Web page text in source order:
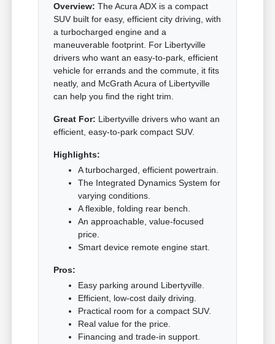
Overview: The Acura ADX is a compact
SUV built for easy, efficient city driving, with
a turbocharged engine and a
maneuverable footprint. For Libertyville
drivers who want an easy-to-park, efficient
vehicle for errands and the commute, it fits
neatly, and McGrath Acura of Libertyville
can help you find the right trim.
Great For: Libertyville drivers who want an
efficient, easy-to-park compact SUV.
Highlights:
A turbocharged, efficient powertrain.
The Integrated Dynamics System for
varying conditions.
A flexible, folding rear bench.
An approachable, value-focused
price.
Smart device remote engine start.
Pros:
Easy parking around Libertyville.
Efficient, low-cost daily driving.
Practical room for a compact SUV.
Real value for the price.
Financing and trade-in support.